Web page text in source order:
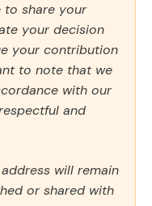
to share your
your decision
your contribution
to note that we
with our
and
will remain
or shared with